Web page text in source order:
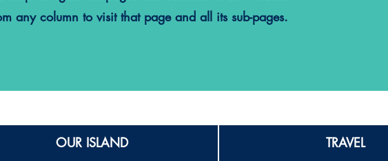
any column to visit that page and all its sub-pages.
OUR ISLAND TRAVEL